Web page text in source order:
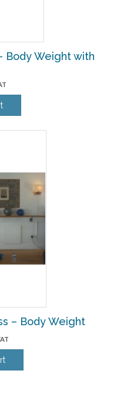
Body Weight with
– Body Weight